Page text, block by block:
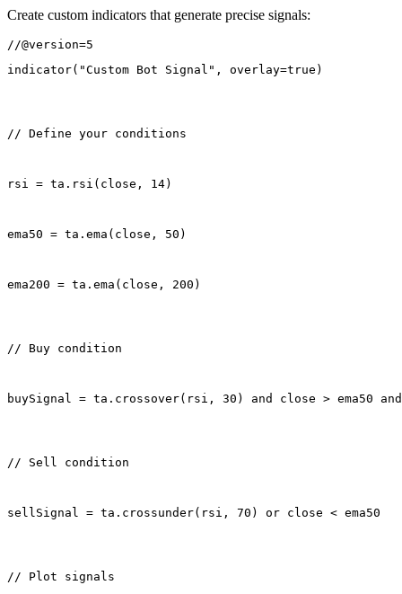
Create custom indicators that generate precise signals:
indicator("Custom Bot Signal", overlay=true)
// Define your conditions
rsi = ta.rsi(close, 14)
ema50 = ta.ema(close, 50)
ema200 = ta.ema(close, 200)
// Buy condition
buySignal = ta.crossover(rsi, 30) and close > ema50 and
// Sell condition
sellSignal = ta.crossunder(rsi, 70) or close < ema50
// Plot signals